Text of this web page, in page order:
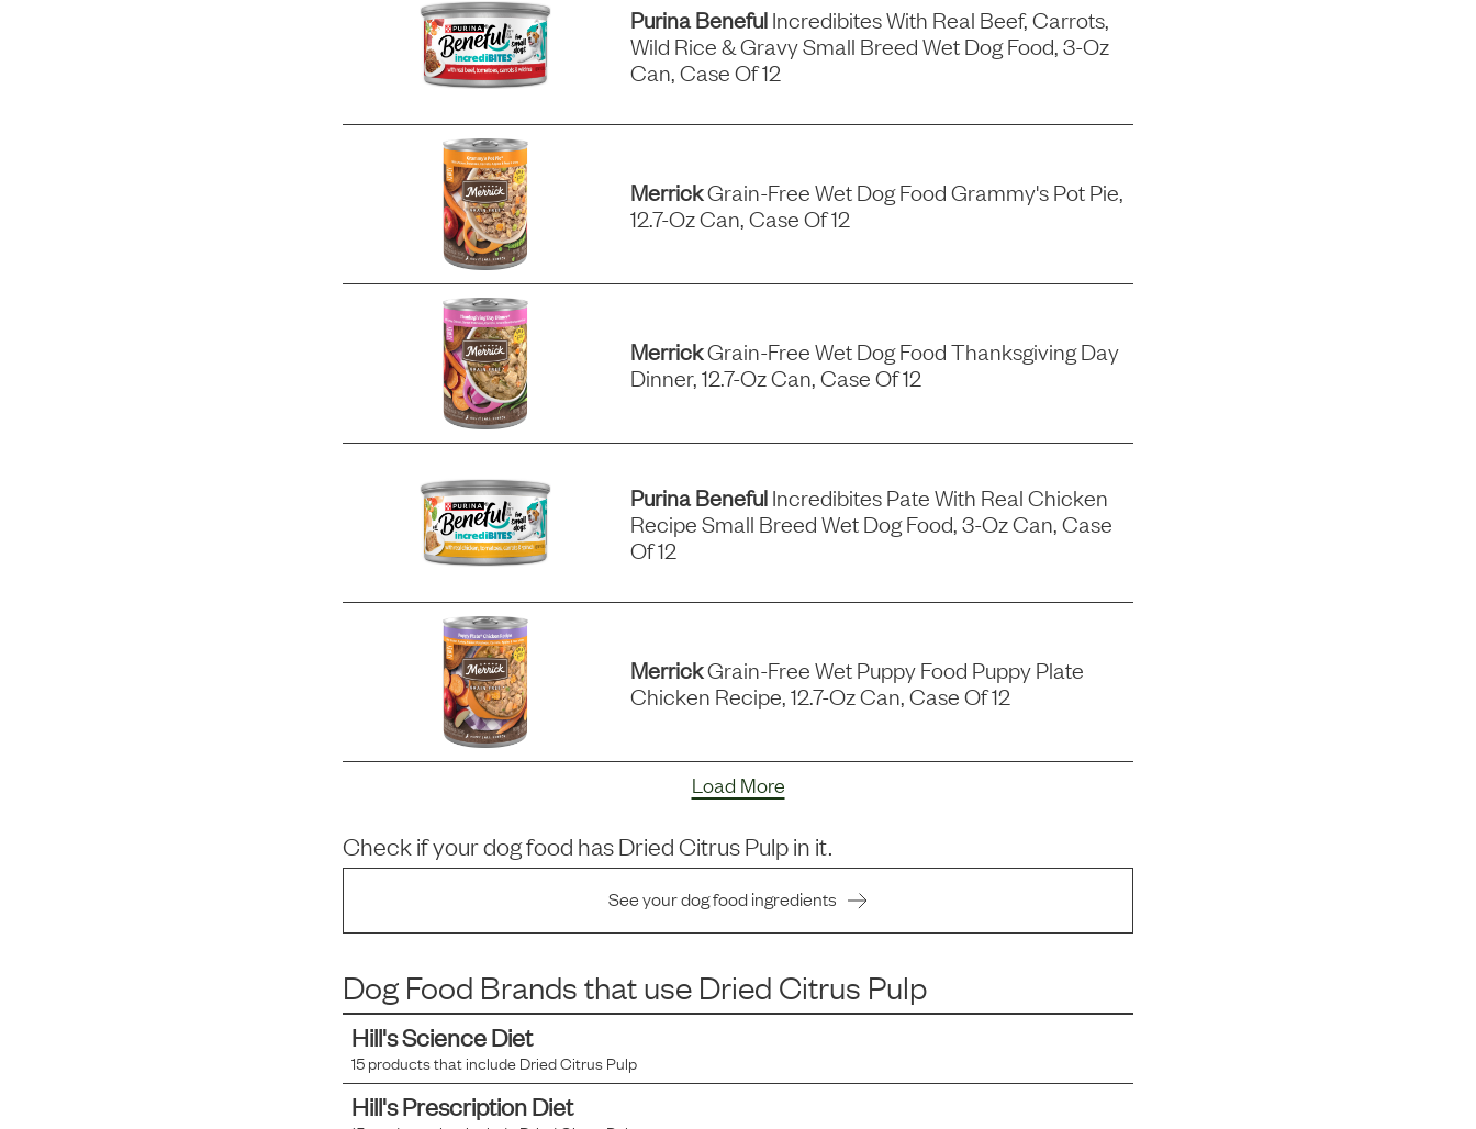
Purina BenefulIncredibites With Real Beef, Carrots,
Wild Rice & Gravy Small Breed Wet Dog Food, 3-Oz
Can, Case Of 12
MerrickGrain-Free Wet Dog Food Grammy's Pot Pie,
12.7-Oz Can, Case Of 12
MerrickGrain-Free Wet Dog Food Thanksgiving Day
Dinner, 12.7-Oz Can, Case Of 12
Purina BenefulIncredibites Pate With Real Chicken
Recipe Small Breed Wet Dog Food, 3-Oz Can, Case
Of 12
MerrickGrain-Free Wet Puppy Food Puppy Plate
Chicken Recipe, 12.7-Oz Can, Case Of 12
Load More
Check if your dog food hasDried Citrus Pulpin it.
See your dog food ingredients
Dog Food Brands that use Dried Citrus Pulp
Hill's Science Diet
15products that includeDried Citrus Pulp
Hill's Prescription Diet